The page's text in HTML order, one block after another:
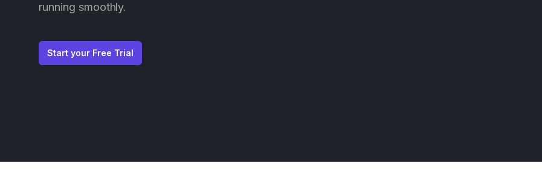
running smoothly.
Start your Free Trial